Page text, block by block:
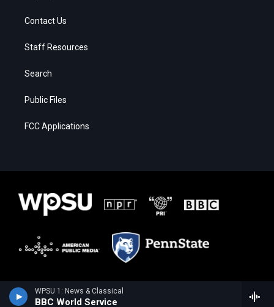
WPSU 1: News & Classical
BBC World Service
Contact Us
Staff Resources
Search
Public Files
FCC Applications